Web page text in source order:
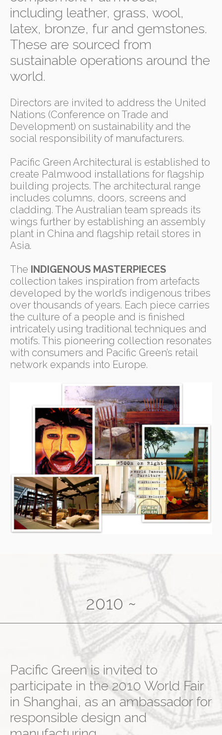
including leather, grass, wool,
latex, bronze, fur and gemstones.
These are sourced from
sustainable operations around the
world.
Directors are invited to address the United
Nations (Conference on Trade and
Development) on sustainability and the
social responsibility of manufacturers.
Pacific Green Architectural is established to
create Palmwood installations for flagship
building projects. The architectural range
includes columns, doors, screens and
cladding. The Australian team spreads its
wings further by establishing an assembly
plant in China and flagship retail stores in
Asia.
The INDIGENOUS MASTERPIECES
collection takes inspiration from artefacts
developed by the world’s indigenous tribes
over thousands of years. Each piece carries
the culture of a people and is finished
intricately using traditional techniques and
motifs. This pioneering collection resonates
with consumers and Pacific Green’s retail
network expands into Europe.
2010 ~
Pacific Green is invited to
participate in the 2010 World Fair
in Shanghai, as an ambassador for
responsible design and